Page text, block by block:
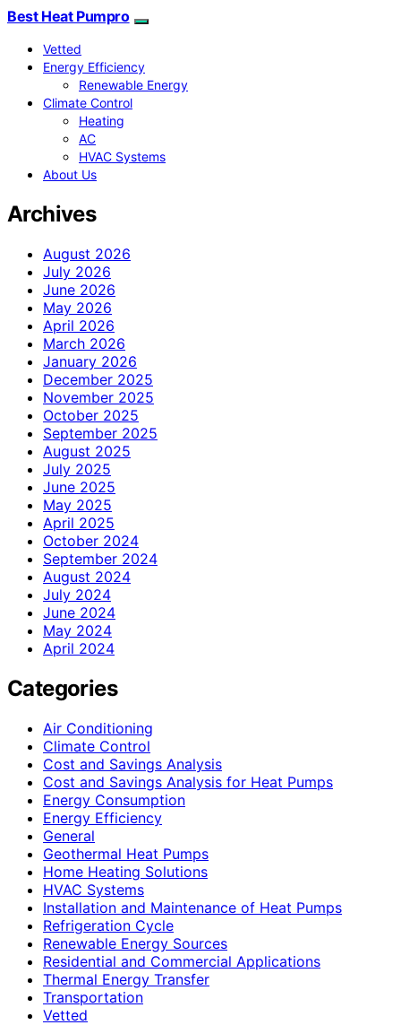
Best Heat Pumpro
Vetted
Energy Efficiency
Renewable Energy
Climate Control
Heating
AC
HVAC Systems
About Us
Archives
August 2026
July 2026
June 2026
May 2026
April 2026
March 2026
January 2026
December 2025
November 2025
October 2025
September 2025
August 2025
July 2025
June 2025
May 2025
April 2025
October 2024
September 2024
August 2024
July 2024
June 2024
May 2024
April 2024
Categories
Air Conditioning
Climate Control
Cost and Savings Analysis
Cost and Savings Analysis for Heat Pumps
Energy Consumption
Energy Efficiency
General
Geothermal Heat Pumps
Home Heating Solutions
HVAC Systems
Installation and Maintenance of Heat Pumps
Refrigeration Cycle
Renewable Energy Sources
Residential and Commercial Applications
Thermal Energy Transfer
Transportation
Vetted